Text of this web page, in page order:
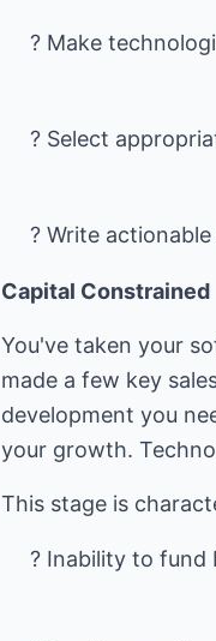
? Make
? Select
? Write
Capital Constrained
You've taken your
made a few key
development you
your growth.
? Inability to fund